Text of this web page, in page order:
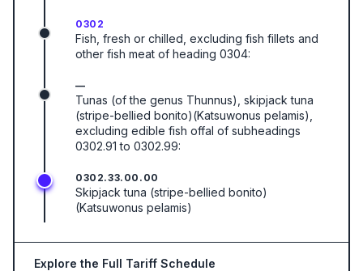
0302
Fish, fresh or chilled, excluding fish fillets and
other fish meat of heading 0304:
—
Tunas (of the genus Thunnus), skipjack tuna
(stripe-bellied bonito)(Katsuwonus pelamis),
excluding edible fish offal of subheadings
0302.91 to 0302.99:
0302.33.00.00
Skipjack tuna (stripe-bellied bonito)
(Katsuwonus pelamis)
Explore the Full Tariff Schedule